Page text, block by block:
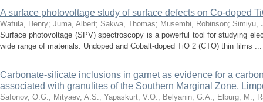
A surface photovoltage study of surface defects on Co-doped
Wafula, Henry; Juma, Albert; Sakwa, Thomas; Musembi, Robinson; Simiyu,
Surface photovoltage (SPV) spectroscopy is a powerful tool for studying
wide range of materials. Undoped and Cobalt-doped TiO 2 (CTO) thin films ...
Carbonate-silicate inclusions in garnet as evidence for a
associated with granulites of the Southern Marginal Zone,
Safonov, O.G.; Mityaev, A.S.; Yapaskurt, V.O.; Belyanin, G.A.; Elburg, M.;